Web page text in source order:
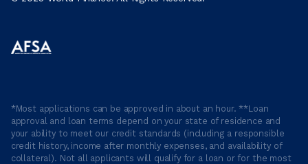
*Most applications can be approved in about an hour. **Loan
approval and loan terms depend on your state of residence and
your ability to meet our credit standards (including a responsible
credit history, income after monthly expenses, and availability of
collateral). Not all applicants will qualify for a loan or for the most